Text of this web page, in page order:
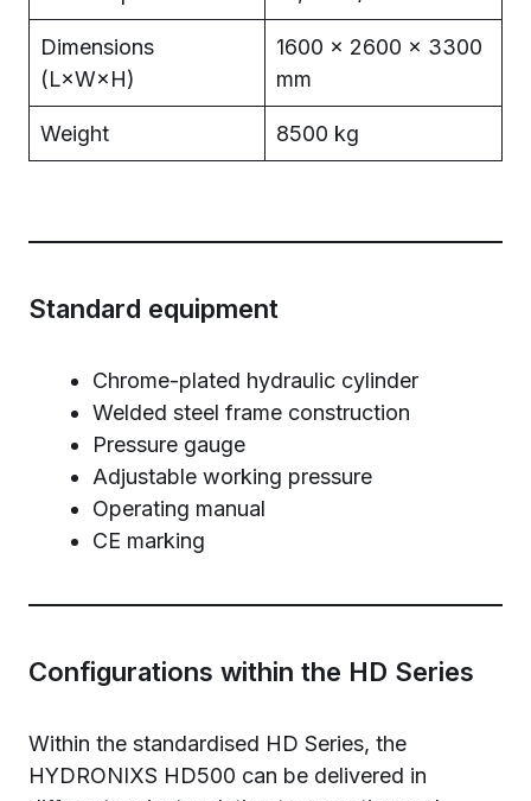
Dimensions
(L×W×H)
1600 × 2600 × 3300
mm
Weight 8500 kg
Standard equipment
Chrome-plated hydraulic cylinder
Welded steel frame construction
Pressure gauge
Adjustable working pressure
Operating manual
CE marking
Configurations within the HD Series
Within the standardised HD Series, the
HYDRONIXS HD500 can be delivered in